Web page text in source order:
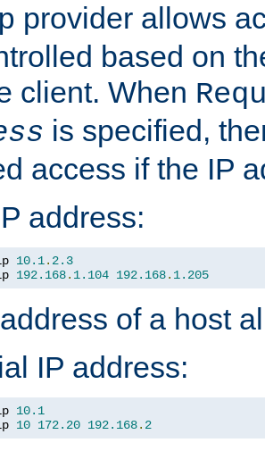
provider allows
based on
client. When
is specified,
access if the IP
address:
10.1. 2.3
192.168. 1.104 192.168. 1.205
of a host
IP address:
10.1
10 172.20 192.168. 2